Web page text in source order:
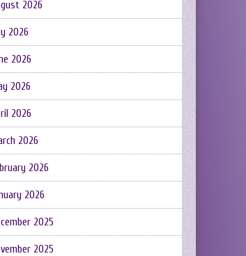
2026
2026
2026
2026
2026
2026
2026
2026
2025
2025